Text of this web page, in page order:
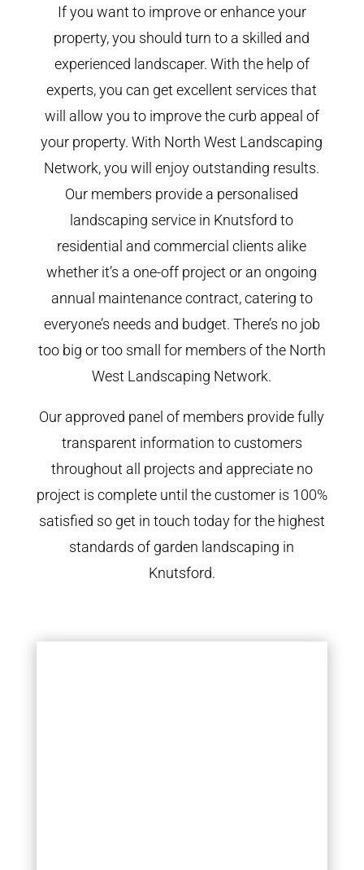
If you want to improve or enhance your
property, you should turn to a skilled and
experienced landscaper. With the help of
experts, you can get excellent services that
will allow you to improve the curb appeal of
your property. With North West Landscaping
Network, you will enjoy outstanding results.
Our members provide a personalised
landscaping service in Knutsford to
residential and commercial clients alike
whether it’s a one-off project or an ongoing
annual maintenance contract, catering to
everyone’s needs and budget. There’s no job
too big or too small for members of the North
West Landscaping Network.
Our approved panel of members provide fully
transparent information to customers
throughout all projects and appreciate no
project is complete until the customer is 100%
satisfied so get in touch today for the highest
standards of garden landscaping in
Knutsford.